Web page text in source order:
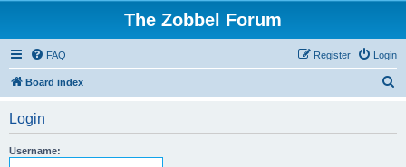
The Zobbel Forum
FAQ Login
Register
Board index
Login
Username: